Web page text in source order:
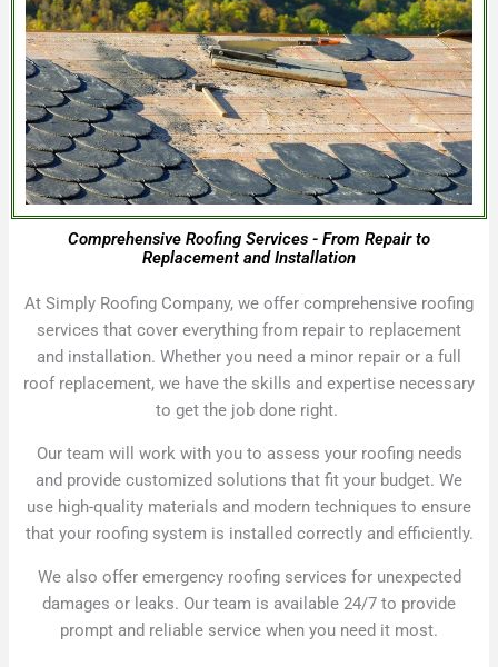
Comprehensive Roofing Services - From Repair to
Replacement and Installation
At Simply Roofing Company, we offer comprehensive roofing
services that cover everything from repair to replacement
and installation. Whether you need a minor repair or a full
roof replacement, we have the skills and expertise necessary
to get the job done right.
Our team will work with you to assess your roofing needs
and provide customized solutions that fit your budget. We
use high-quality materials and modern techniques to ensure
that your roofing system is installed correctly and efficiently.
We also offer emergency roofing services for unexpected
damages or leaks. Our team is available 24/7 to provide
prompt and reliable service when you need it most.